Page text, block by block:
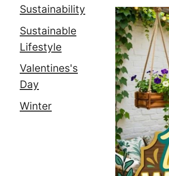
Sustainability
Sustainable
Lifestyle
Valentines's
Day
Winter